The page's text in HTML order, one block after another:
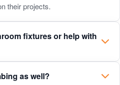
their projects.
fixtures or help with
as well?